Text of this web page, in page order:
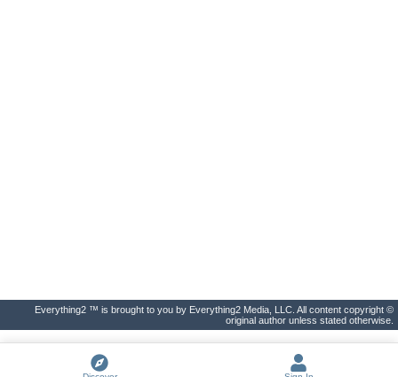
Everything2 ™ is brought to you by Everything2 Media, LLC. All content copyright ©
original author unless stated otherwise.